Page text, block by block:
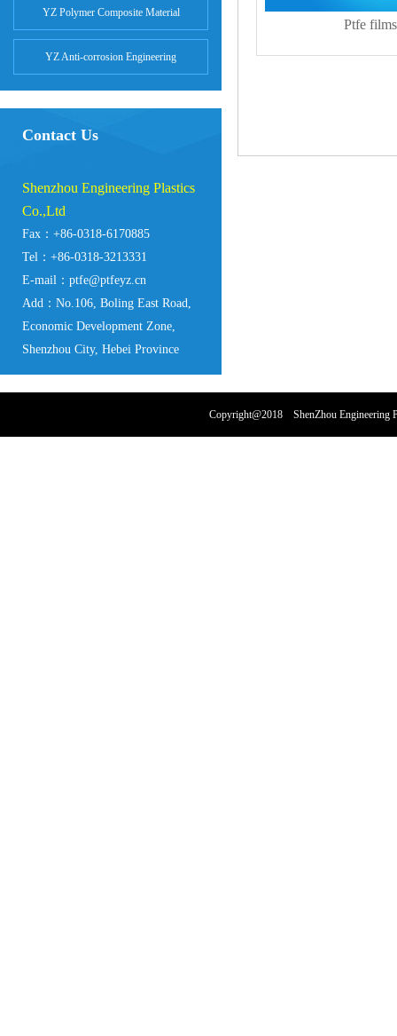
YZ Polymer Composite Material
YZ Anti-corrosion Engineering
Contact Us
Shenzhou Engineering Plastics
Co.,Ltd
Fax：+86-0318-6170885
Tel：+86-0318-3213331
E-mail：ptfe@ptfeyz.cn
Add：No.106, Boling East Road,
Economic Development Zone,
Shenzhou City, Hebei Province
Ptfe films
Copyright@2018 ShenZhou